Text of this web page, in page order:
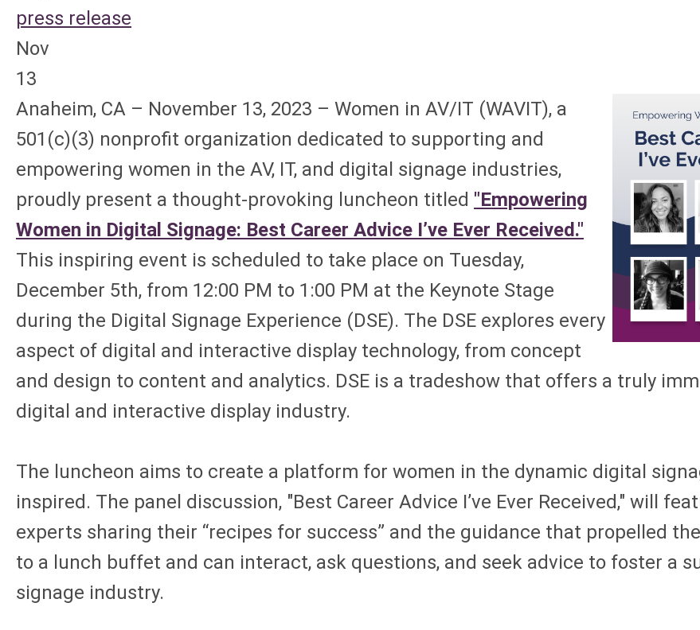
press release
Nov
13
Anaheim, CA – November 13, 2023 – Women in AV/IT (WAVIT), a
501(c)(3) nonprofit organization dedicated to supporting and
empowering women in the AV, IT, and digital signage industries,
proudly present a thought-provoking luncheon titled "Empowering
Women in Digital Signage: Best Career Advice I’ve Ever Received."
This inspiring event is scheduled to take place on Tuesday,
December 5th, from 12:00 PM to 1:00 PM at the Keynote Stage
during the Digital Signage Experience (DSE). The DSE explores every
aspect of digital and interactive display technology, from concept
and design to content and analytics. DSE is a tradeshow that offers a truly
digital and interactive display industry.
The luncheon aims to create a platform for women in the dynamic digital
inspired. The panel discussion, "Best Career Advice I’ve Ever Received," will
experts sharing their “recipes for success” and the guidance that propelled
to a lunch buffet and can interact, ask questions, and seek advice to foster a
signage industry.